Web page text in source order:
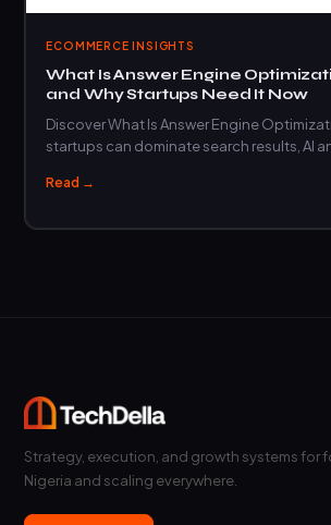
ECOMMERCE INSIGHTS
What Is Answer Engine
and Why Startups Need It Now
Discover What Is Answer Engine
startups can dominate search results, AI
Read →
Strategy, execution, and growth systems for
Nigeria and scaling everywhere.